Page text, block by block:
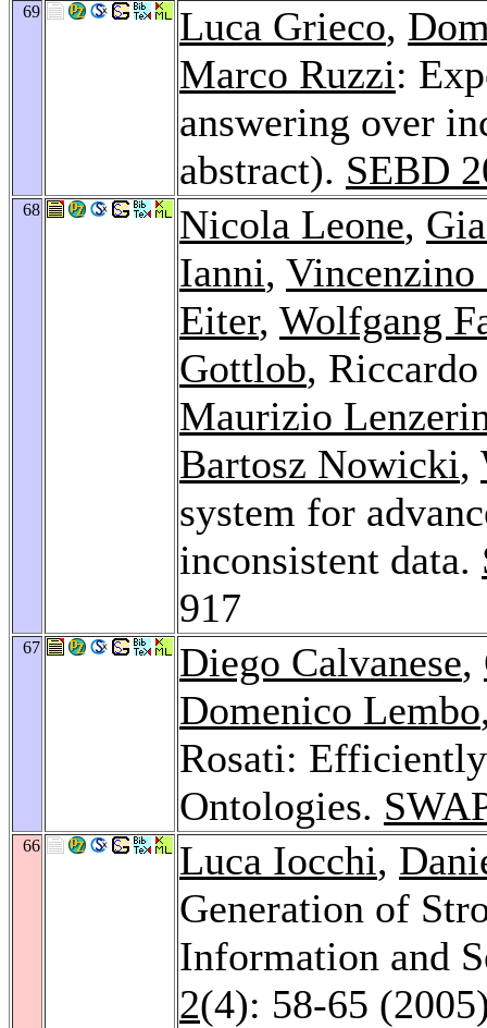
69 Luca Grieco,
Marco Ruzzi:
answering over
abstract). SEBD
68 Nicola Leone,
Ianni,
Eiter, Wolfgang
Gottlob,
Maurizio
Bartosz Nowicki,
system for
inconsistent data.
917
67 Diego Calvanese,
Domenico Lembo
Rosati:
Ontologies.
66 Luca Iocchi,
Generation of
Information and
2(4): 58-65